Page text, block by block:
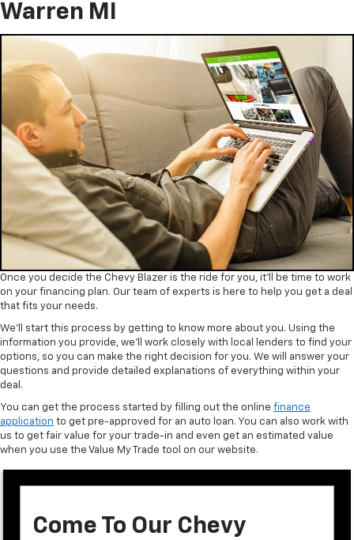
Warren MI
Once you decide the Chevy Blazer is the ride for you, it’ll be time to work
on your financing plan. Our team of experts is here to help you get a deal
that fits your needs.
We’ll start this process by getting to know more about you. Using the
information you provide, we’ll work closely with local lenders to find your
options, so you can make the right decision for you. We will answer your
questions and provide detailed explanations of everything within your
deal.
You can get the process started by filling out the online finance
application to get pre-approved for an auto loan. You can also work with
us to get fair value for your trade-in and even get an estimated value
when you use the Value My Trade tool on our website.
Come To Our Chevy